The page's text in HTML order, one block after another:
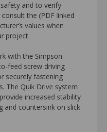
and to verify
the (PDF linked
values when
project.
with the Simpson
feed screw driving
securely fastening
The Quik Drive system
increased stability
and countersink on slick